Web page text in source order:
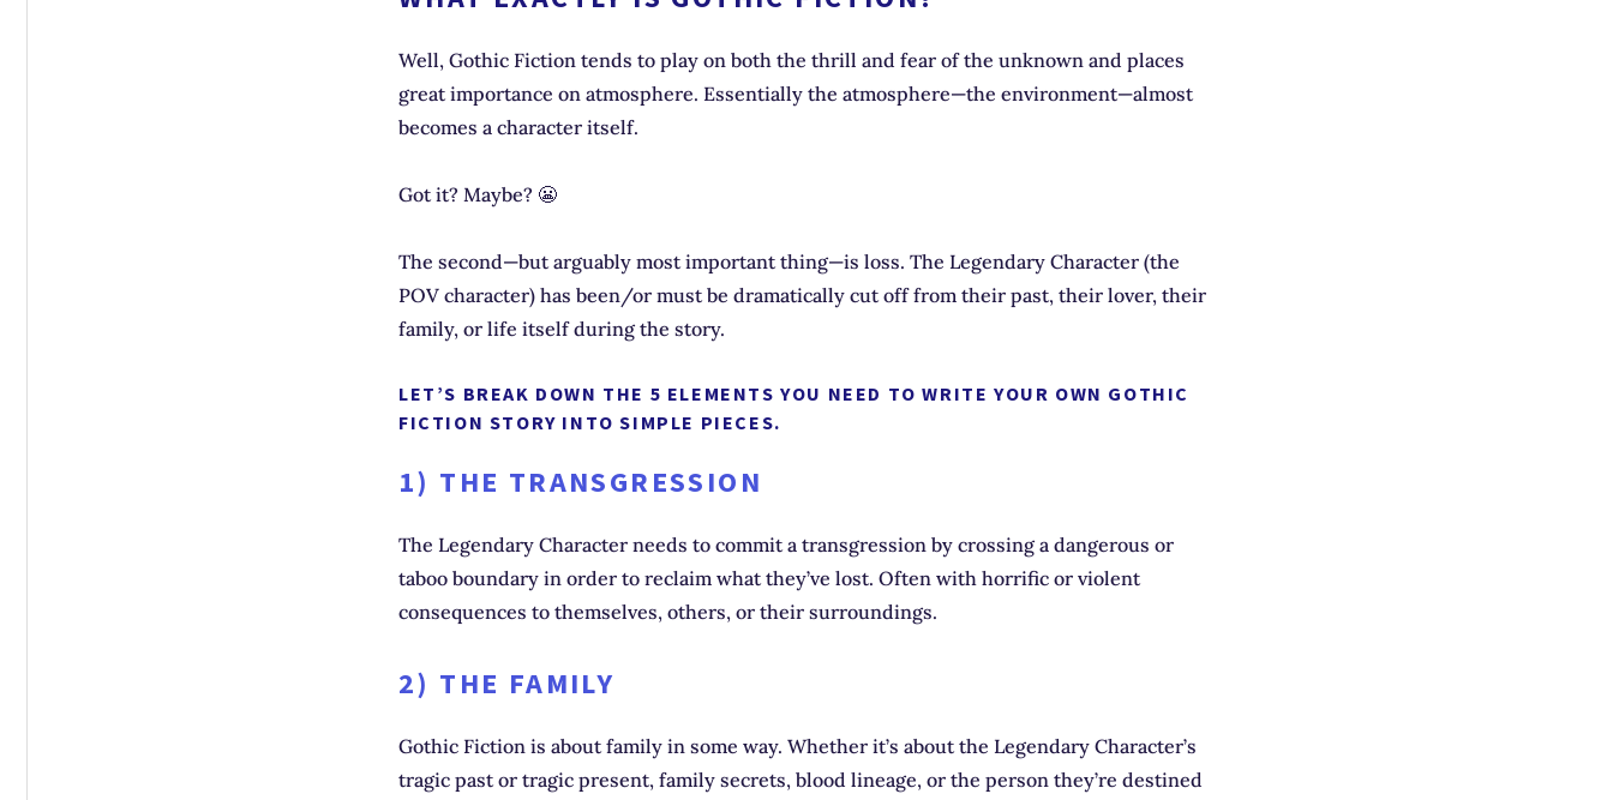
Well, Gothic Fiction tends to play on both the thrill and fear of the unknown and places
great importance on atmosphere. Essentially the atmosphere—the environment—almost
becomes a character itself.
Got it? Maybe? 😬
The second—but arguably most important thing—is loss. The Legendary Character (the
POV character) has been/or must be dramatically cut off from their past, their lover, their
family, or life itself during the story.
LET’S BREAK DOWN THE 5 ELEMENTS YOU NEED TO WRITE YOUR OWN GOTHIC
FICTION STORY INTO SIMPLE PIECES.
1) THE TRANSGRESSION
The Legendary Character needs to commit a transgression by crossing a dangerous or
taboo boundary in order to reclaim what they’ve lost. Often with horrific or violent
consequences to themselves, others, or their surroundings.
2) THE FAMILY
Gothic Fiction is about family in some way. Whether it’s about the Legendary Character’s
tragic past or tragic present, family secrets, blood lineage, or the person they’re destined